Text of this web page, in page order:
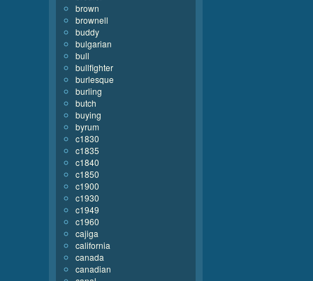
brown
brownell
buddy
bulgarian
bull
bullfighter
burlesque
burling
butch
buying
byrum
c1830
c1835
c1840
c1850
c1900
c1930
c1949
c1960
cajiga
california
canada
canadian